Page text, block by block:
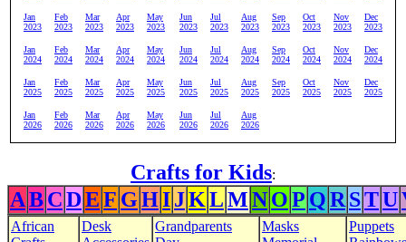
Jan
2023
Feb
2023
Mar
2023
Apr
2023
May
2023
Jun
2023
Jul
2023
Aug
2023
Sep
2023
Oct
2023
Nov
2023
Dec
2023
Jan
2024
Feb
2024
Mar
2024
Apr
2024
May
2024
Jun
2024
Jul
2024
Aug
2024
Sep
2024
Oct
2024
Nov
2024
Dec
2024
Jan
2025
Feb
2025
Mar
2025
Apr
2025
May
2025
Jun
2025
Jul
2025
Aug
2025
Sep
2025
Oct
2025
Nov
2025
Dec
2025
Jan
2026
Feb
2026
Mar
2026
Apr
2026
May
2026
Jun
2026
Jul
2026
Aug
2026
Crafts for Kids:
ABCDEF GHIJKLMNOP QR STU
African
Desk
Grandparents
Masks
Puppets